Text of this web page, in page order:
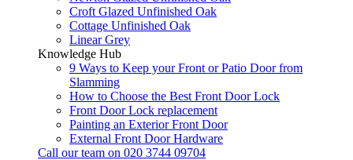
Croft Glazed Unfinished Oak
Cottage Unfinished Oak
Linear Grey
Knowledge Hub
9 Ways to Keep your Front or Patio Door from
Slamming
How to Choose the Best Front Door Lock
Front Door Lock replacement
Painting an Exterior Front Door
External Front Door Hardware
Call our team on 020 3744 09704